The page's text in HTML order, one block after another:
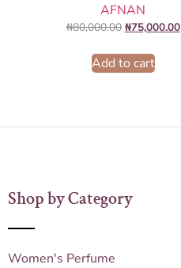
AFNAN
₦80,000.00 ₦75,000.00
Add to cart
Shop by Category
Women's Perfume